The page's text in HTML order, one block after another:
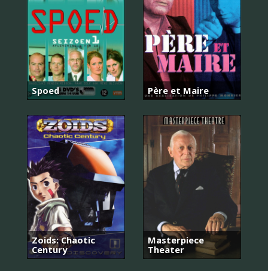
Spoed Père et Maire
Zoids: Chaotic
Century
Masterpiece
Theater